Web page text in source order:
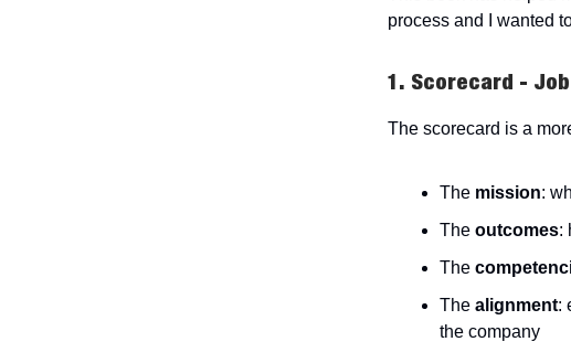
process and I wanted
1. Scorecard -
The scorecard is a
The mission:
The outcomes:
The
The alignment:
the company